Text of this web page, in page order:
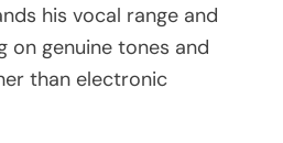
his vocal range and
on genuine tones and
than electronic